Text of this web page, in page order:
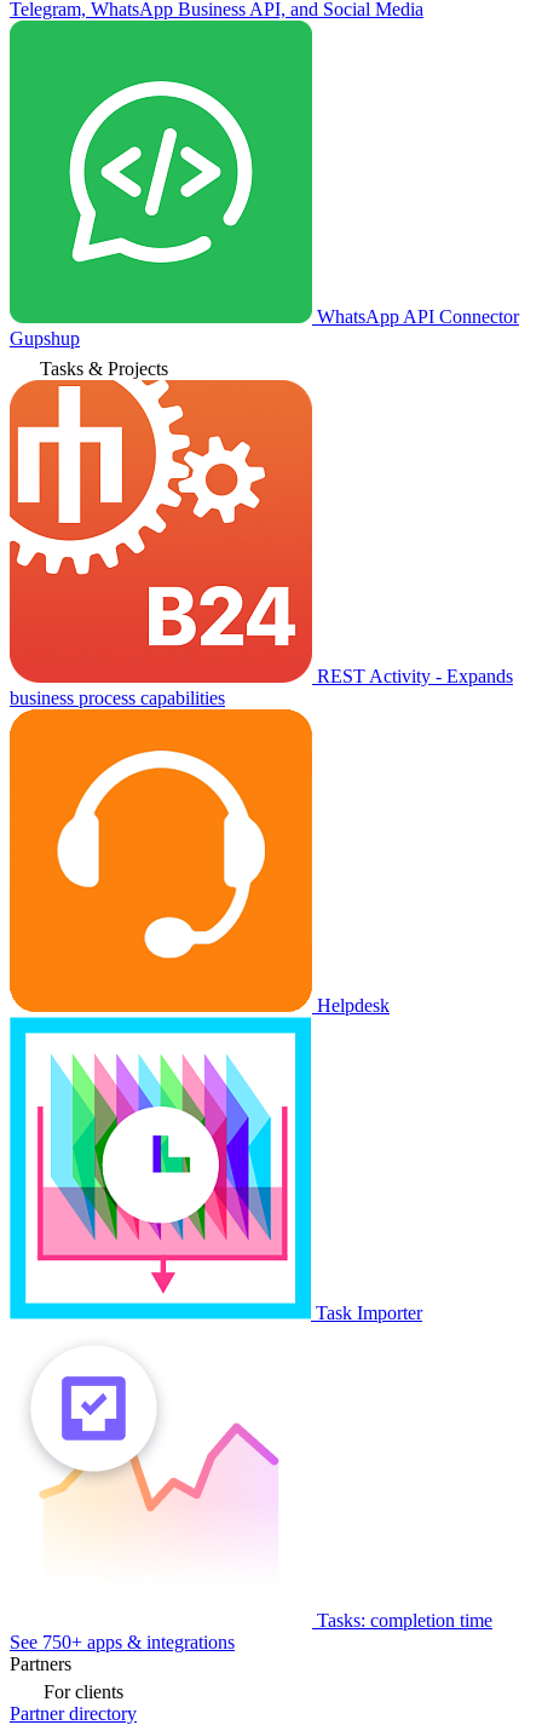
Telegram, WhatsApp Business API, and Social Media
WhatsApp API Connector
Gupshup
Tasks & Projects
REST Activity - Expands
business process capabilities
Helpdesk
Task Importer
Tasks: completion time
See 750+ apps & integrations
Partners
For clients
Partner directory